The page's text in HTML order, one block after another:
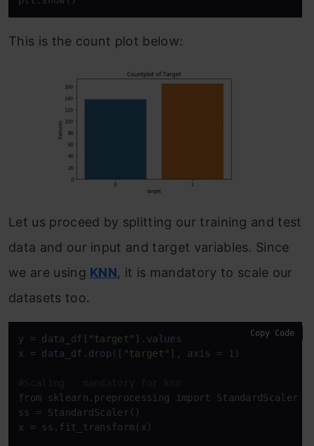
This is the count plot below:
Let us proceed by splitting our training and test
data and our input and target variables. Since
we are using KNN, it is mandatory to scale our
datasets too.
y = data_df[ "target" ].values
x = data_df.drop([ "target" ], axis = 1)
#Scaling - mandatory for knn
from sklearn.preprocessing import StandardScaler
ss = StandardScaler()
x = ss.fit_transform(x)
Copy Code